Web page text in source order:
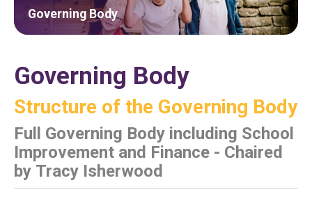
Governing Body
Governing Body
Structure of the Governing Body
Full Governing Body including School
Improvement and Finance - Chaired
by Tracy Isherwood